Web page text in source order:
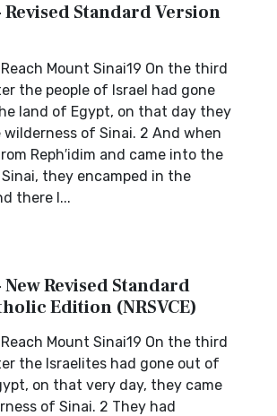
Revised Standard Version
Mount Sinai19 On the third
the people of Israel had gone
land of Egypt, on that day they
of Sinai. 2 And when
Reph′idim and came into the
they encamped in the
there I...
New Revised Standard
Edition (NRSVCE)
Mount Sinai19 On the third
the Israelites had gone out of
on that very day, they came
of Sinai. 2 They had